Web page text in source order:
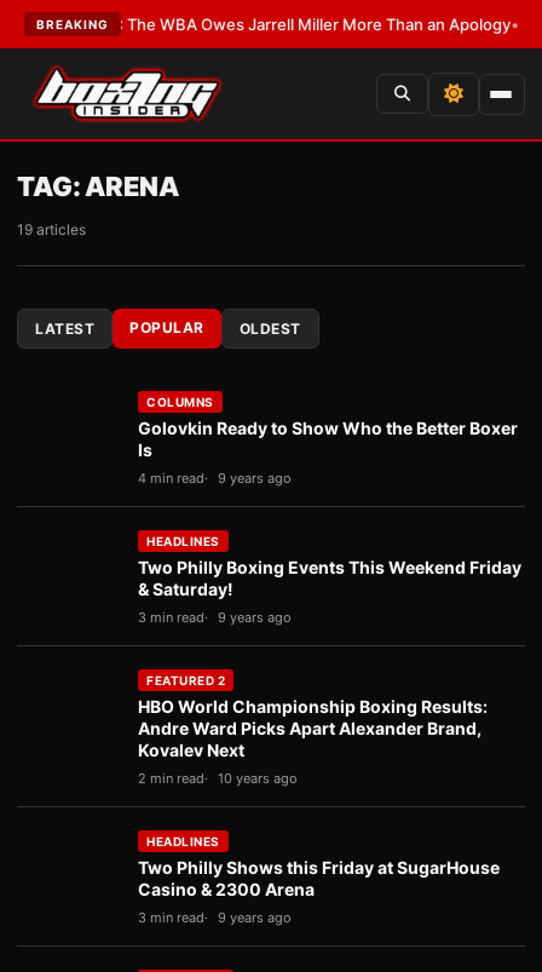
BREAKING
The WBA Owes Jarrell Miller More Than an Apology•LATEST:
TAG:ARENA
19 articles
LATEST POPULAR OLDEST
COLUMNS
Golovkin Ready to Show Who the Better Boxer
Is
4 min read 9 years ago
HEADLINES
Two Philly Boxing Events This Weekend Friday
& Saturday!
3 min read 9 years ago
FEATURED 2
HBO World Championship Boxing Results:
Andre Ward Picks Apart Alexander Brand,
Kovalev Next
2 min read 10 years ago
HEADLINES
Two Philly Shows this Friday at SugarHouse
Casino & 2300 Arena
3 min read 9 years ago